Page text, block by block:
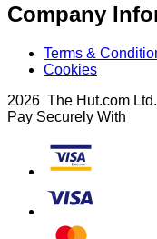
Company
Terms &
Cookies
2026 The Hut.com Ltd.
Pay Securely With